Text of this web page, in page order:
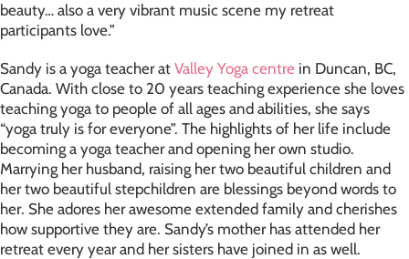
beauty… also a very vibrant music scene my retreat
participants love.”
Sandy is a yoga teacher at Valley Yoga centre in Duncan, BC,
Canada. With close to 20 years teaching experience she loves
teaching yoga to people of all ages and abilities, she says
“yoga truly is for everyone”. The highlights of her life include
becoming a yoga teacher and opening her own studio.
Marrying her husband, raising her two beautiful children and
her two beautiful stepchildren are blessings beyond words to
her. She adores her awesome extended family and cherishes
how supportive they are. Sandy’s mother has attended her
retreat every year and her sisters have joined in as well.